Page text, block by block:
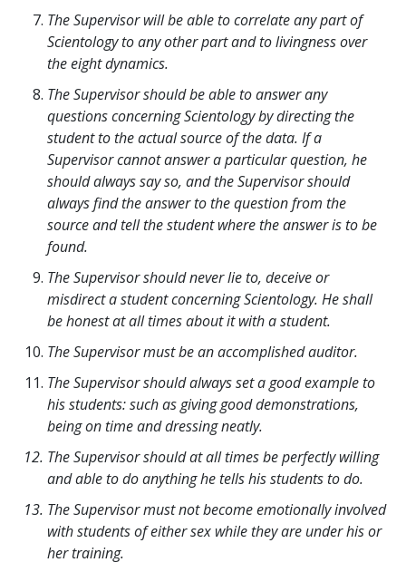
The Supervisor will be able to correlate any part of
Scientology to any other part and to livingness over
the eight dynamics.
The Supervisor should be able to answer any
questions concerning Scientology by directing the
student to the actual source of the data. If a
Supervisor cannot answer a particular question, he
should always say so, and the Supervisor should
always find the answer to the question from the
source and tell the student where the answer is to be
found.
The Supervisor should never lie to, deceive or
misdirect a student concerning Scientology. He shall
be honest at all times about it with a student.
The Supervisor must be an accomplished auditor.
The Supervisor should always set a good example to
his students: such as giving good demonstrations,
being on time and dressing neatly.
The Supervisor should at all times be perfectly willing
and able to do anything he tells his students to do.
The Supervisor must not become emotionally involved
with students of either sex while they are under his or
her training.